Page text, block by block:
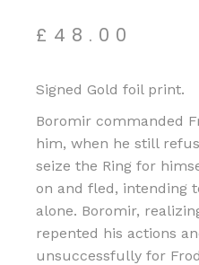
£ 48.00
Signed Gold foil print.
Boromir commanded
him, when he still
seize the Ring for
on and fled, intending
alone. Boromir,
repented his actions
unsuccessfully for